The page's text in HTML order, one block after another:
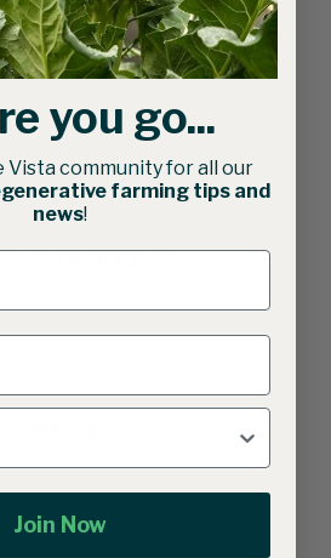
products
you go...
Vista community for all our
farming tips and
news!
Join Now